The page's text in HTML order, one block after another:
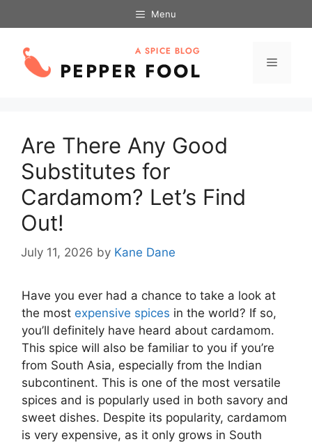
to
Menu
Menu
Are There Any Good
Substitutes for
Cardamom? Let’s Find
Out!
July 11, 2026 by Kane Dane
Have you ever had a chance to take a look at
the most expensive spices in the world? If so,
you’ll definitely have heard about cardamom.
This spice will also be familiar to you if you’re
from South Asia, especially from the Indian
subcontinent. This is one of the most versatile
spices and is popularly used in both savory and
sweet dishes. Despite its popularity, cardamom
is very expensive, as it only grows in South